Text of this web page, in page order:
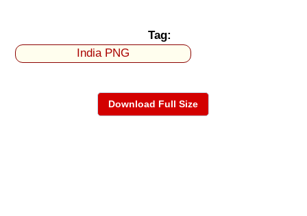
Tag:
India PNG
Download Full Size